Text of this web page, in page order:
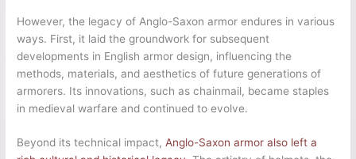
However, the legacy of Anglo-Saxon armor endures in various
ways. First, it laid the groundwork for subsequent
developments in English armor design, influencing the
methods, materials, and aesthetics of future generations of
armorers. Its innovations, such as chainmail, became staples
in medieval warfare and continued to evolve.
Beyond its technical impact,Anglo-Saxon armor also left a